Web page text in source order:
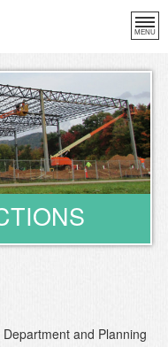
MENU
and Planning